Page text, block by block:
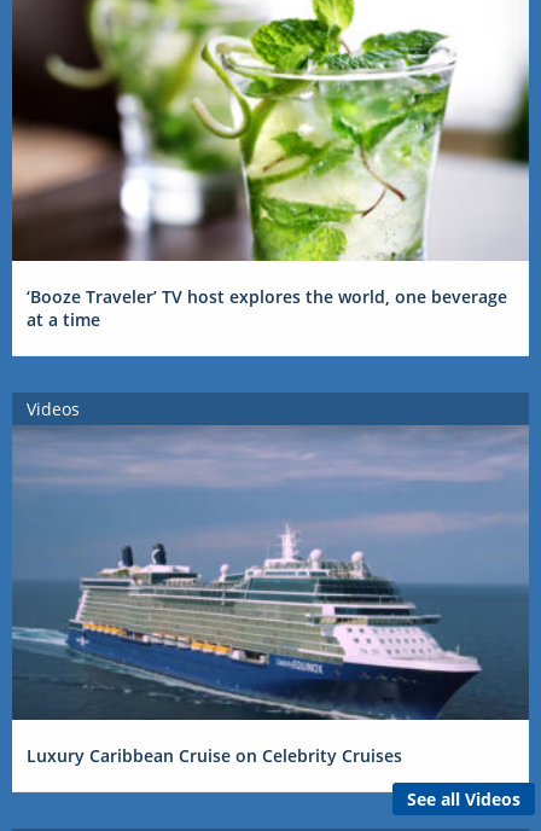
‘Booze Traveler’ TV host explores the world, one beverage
at a time
Videos
Luxury Caribbean Cruise on Celebrity Cruises
See all Videos